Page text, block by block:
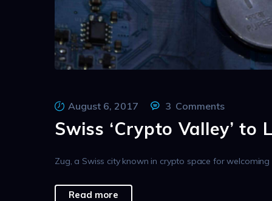
August 6, 2017 3 Comments
Swiss ‘Crypto Valley’
Zug, a Swiss city known in crypto space for
Read more